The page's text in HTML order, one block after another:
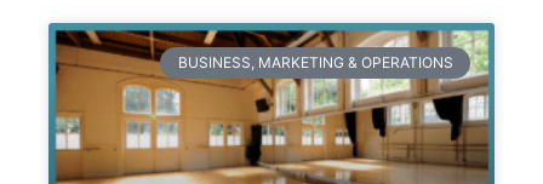
BUSINESS, MARKETING & OPERATIONS